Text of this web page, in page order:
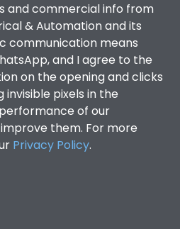
and commercial info from
& Automation and its
communication means
and I agree to the
on the opening and clicks
invisible pixels in the
of our
them. For more
Privacy Policy.